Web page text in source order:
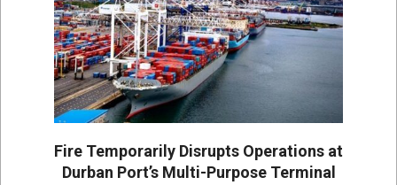
Fire Temporarily Disrupts Operations at
Durban Port’s Multi-Purpose Terminal